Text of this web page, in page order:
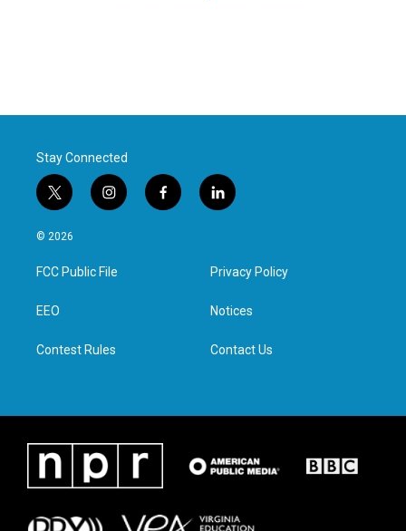
Stay Connected
t
w
i
t
e
i
n
a
g
f
a
l
i
e
d
n
© 2026
FCC Public File
EEO
Contest Rules
Privacy Policy
Notices
Contact Us